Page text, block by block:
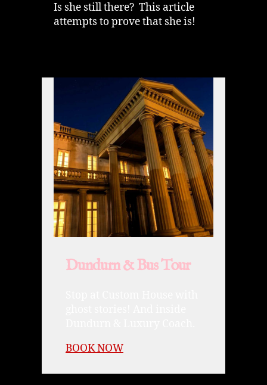
Is she still there? This article
attempts to prove that she is!
Dundurn & Bus Tour
BOOK NOW